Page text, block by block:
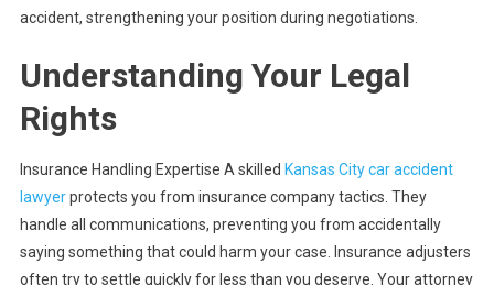
accident, strengthening your position during negotiations.
Understanding Your Legal
Rights
Insurance Handling Expertise A skilled Kansas City car accident
lawyerprotects you from insurance company tactics. They
handle all communications, preventing you from accidentally
saying something that could harm your case. Insurance adjusters
often try to settle quickly for less than you deserve. Your attorney